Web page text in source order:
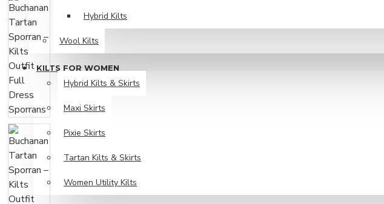
Hybrid Kilts
Wool Kilts
KILTS FOR WOMEN
Hybrid Kilts & Skirts
Maxi Skirts
Pixie Skirts
Tartan Kilts & Skirts
Women Utility Kilts